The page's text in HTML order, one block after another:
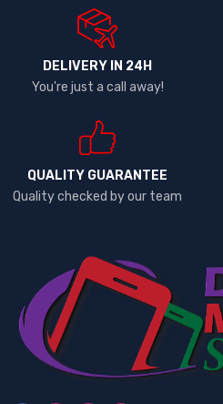
DELIVERY IN 24H
You're just a call away!
QUALITY GUARANTEE
Quality checked by our team